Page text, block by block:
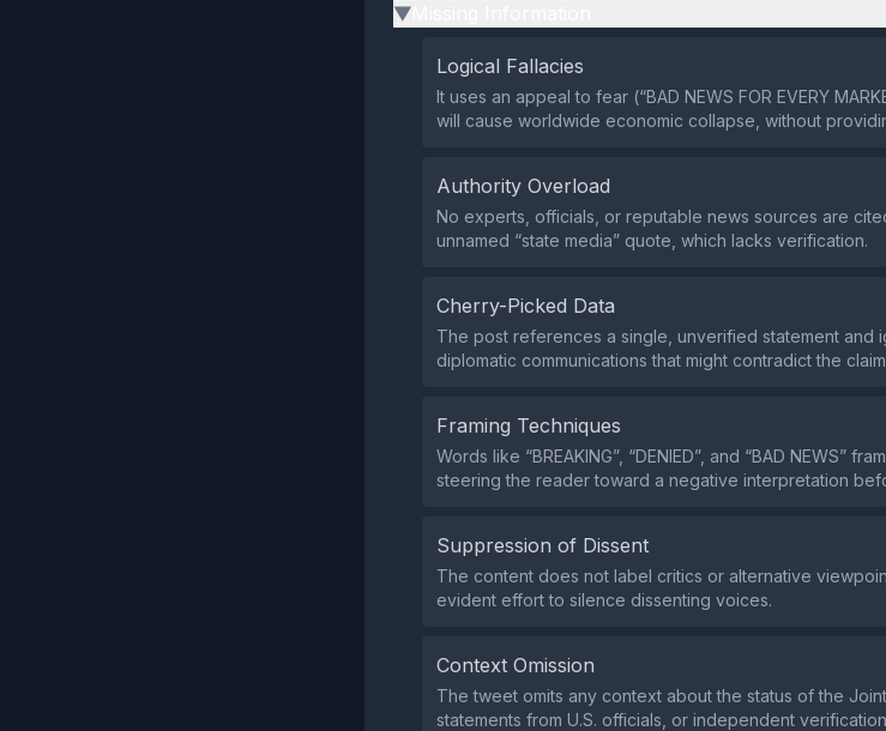
▶
Logical Fallacies
It uses an appeal to fear (“BAD NEWS FOR EVERY
will cause worldwide economic collapse, without
Authority Overload
No experts, officials, or reputable news sources are
unnamed “state media” quote, which lacks verification.
Cherry-Picked Data
The post references a single, unverified statement and
diplomatic communications that might contradict the
Framing Techniques
Words like “BREAKING”, “DENIED”, and “BAD NEWS”
steering the reader toward a negative interpretation
Suppression of Dissent
The content does not label critics or alternative
evident effort to silence dissenting voices.
Context Omission
The tweet omits any context about the status of the
statements from U.S. officials, or independent